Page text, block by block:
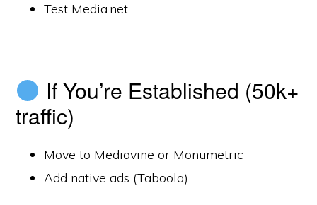
Test Media.net
If You’re Established (50k+
traffic)
Move to Mediavine or Monumetric
Add native ads (Taboola)